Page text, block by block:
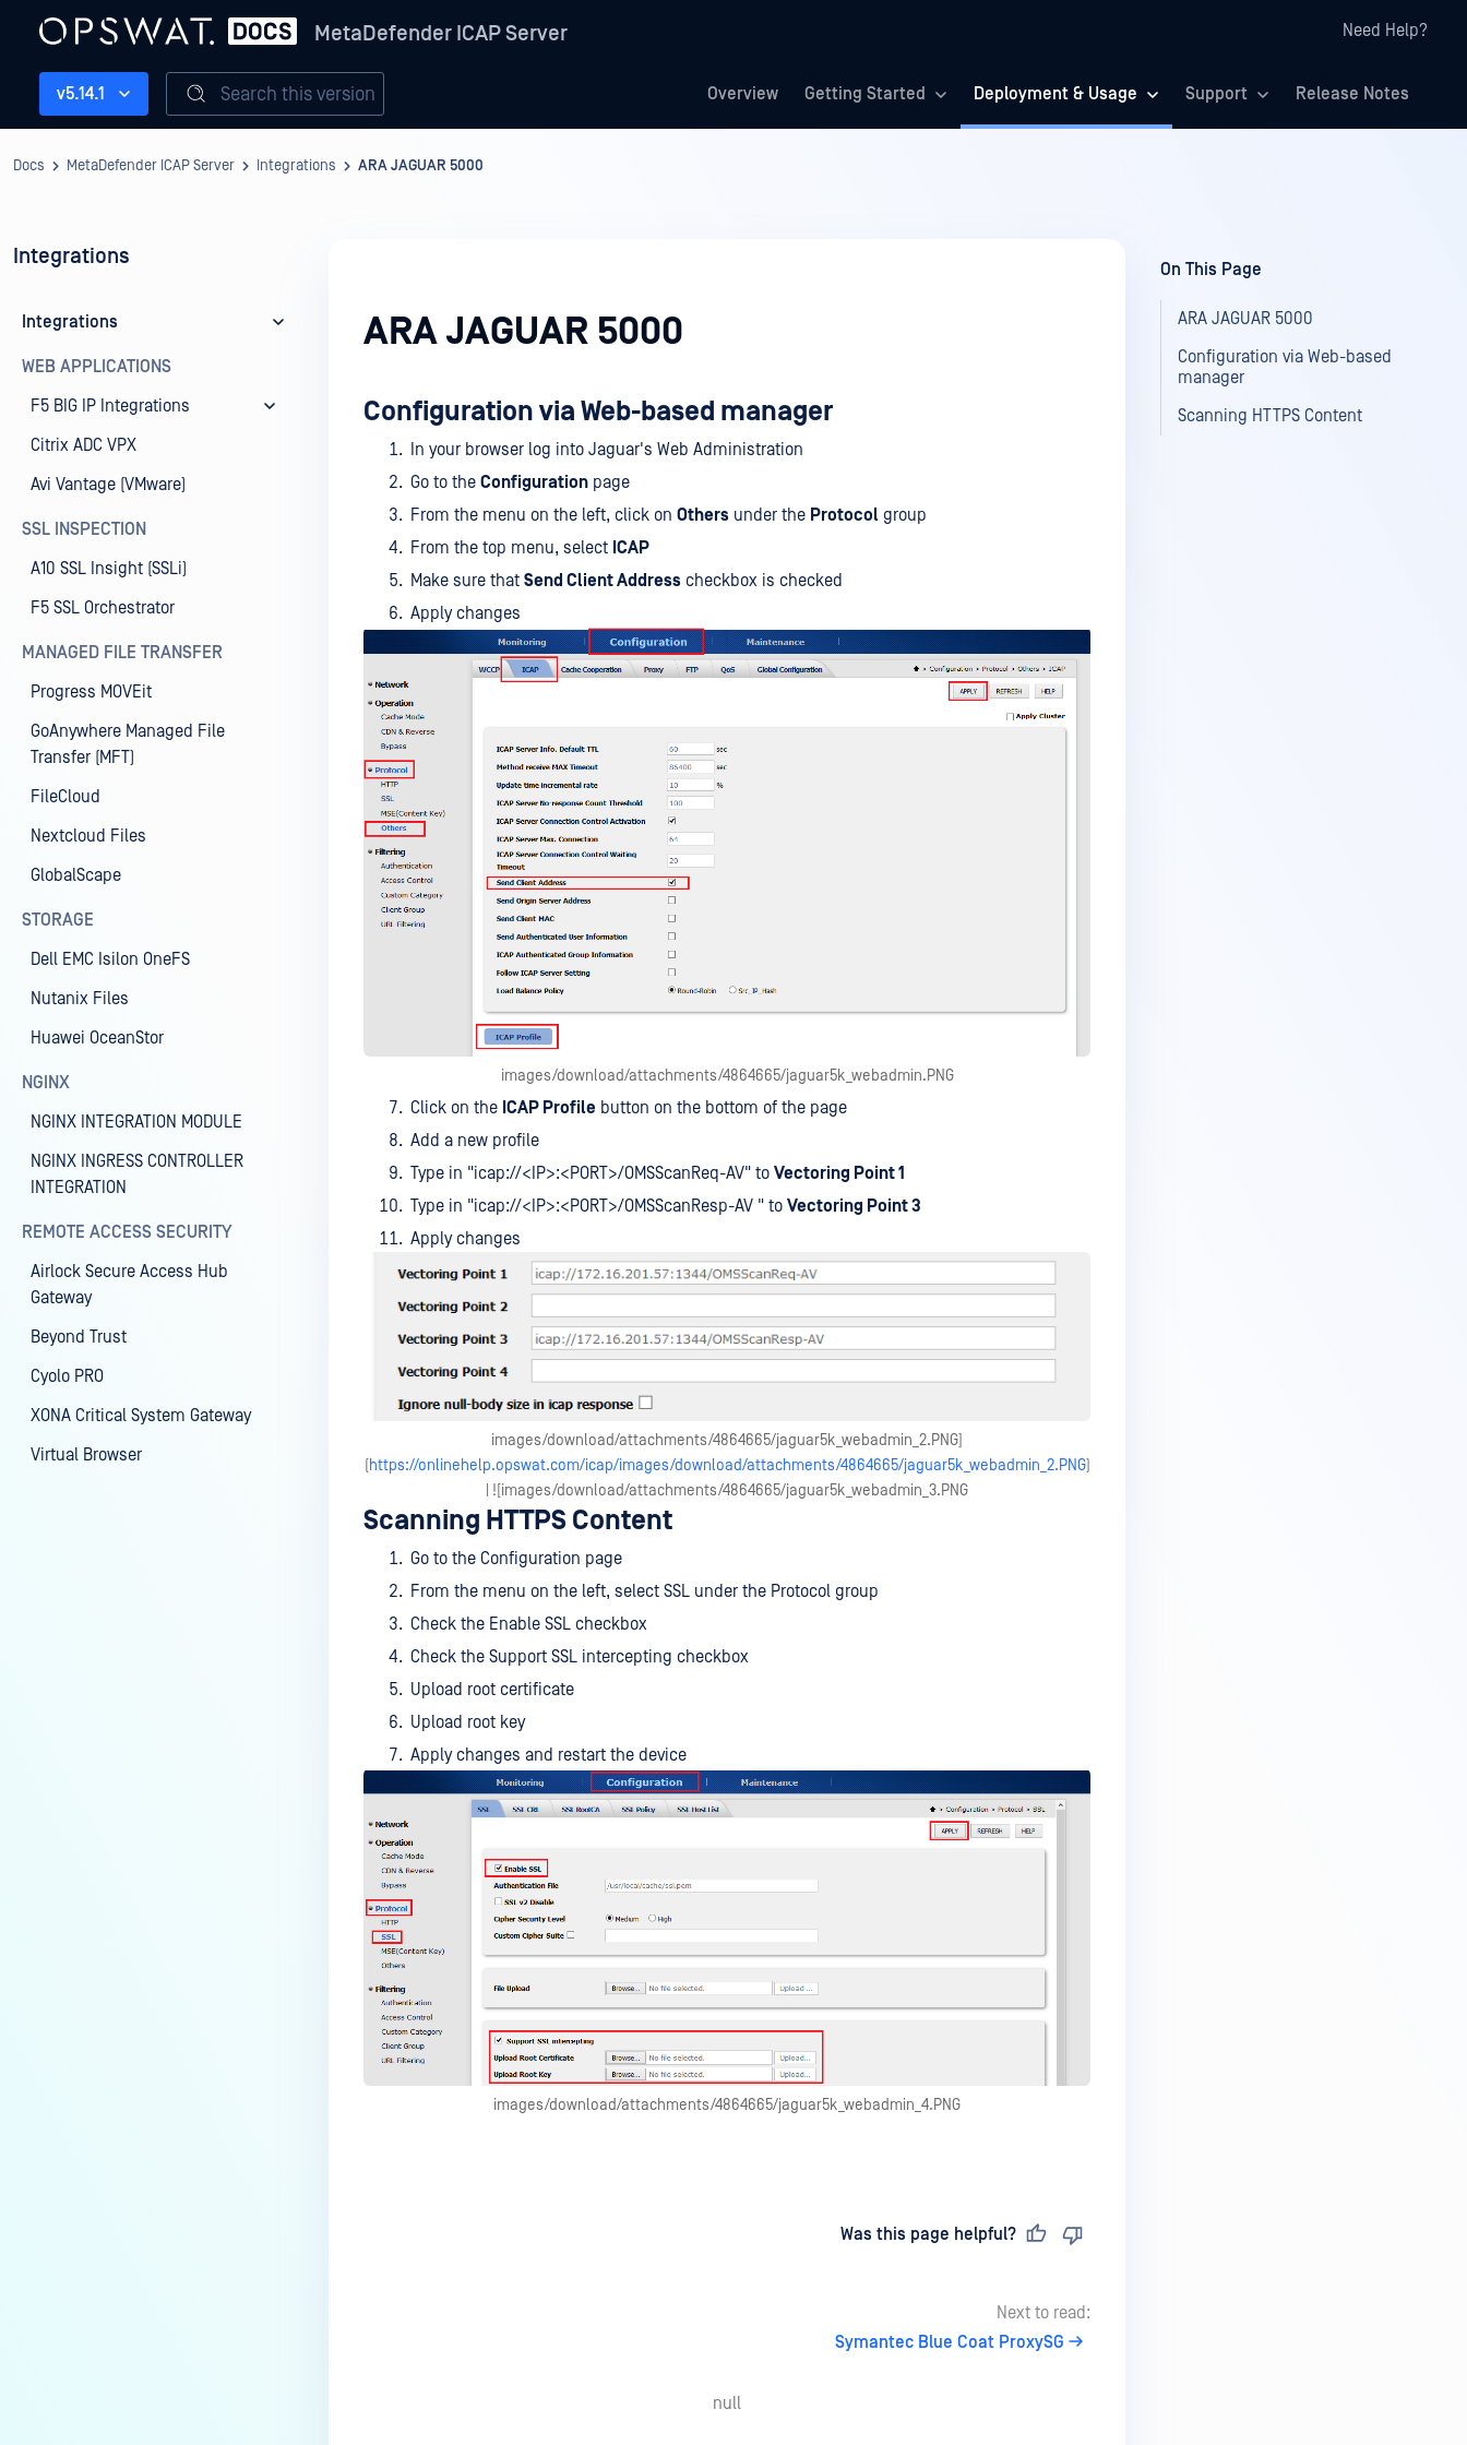
MetaDefender ICAP Server Need Help?
Overview Getting Started Deployment & Usage Support Release Notes
v5.14.1 Search this version
Docs MetaDefender ICAP Server Integrations ARA JAGUAR 5000
Integrations
Integrations
WEB APPLICATIONS
F5 BIG IP Integrations
Citrix ADC VPX
Avi Vantage (VMware)
SSL INSPECTION
A10 SSL Insight (SSLi)
F5 SSL Orchestrator
MANAGED FILE TRANSFER
Progress MOVEit
GoAnywhere Managed File
Transfer (MFT)
FileCloud
Nextcloud Files
GlobalScape
STORAGE
Dell EMC Isilon OneFS
Nutanix Files
Huawei OceanStor
NGINX
NGINX INTEGRATION MODULE
NGINX INGRESS CONTROLLER
INTEGRATION
REMOTE ACCESS SECURITY
Airlock Secure Access Hub
Gateway
Beyond Trust
Cyolo PRO
XONA Critical System Gateway
Virtual Browser
ARA JAGUAR 5000
Configuration via Web-based manager
In your browser log into Jaguar's Web Administration
Go to the Configuration page
From the menu on the left, click on Others under the Protocol group
From the top menu, select ICAP
Make sure that Send Client Address checkbox is checked
Apply changes
images/download/attachments/4864665/jaguar5k_webadmin.PNG
Click on the ICAP Profile button on the bottom of the page
Add a new profile
Type in "icap://<IP>:<PORT>/OMSScanReq-AV" to Vectoring Point 1
Type in "icap://<IP>:<PORT>/OMSScanResp-AV " to Vectoring Point 3
Apply changes
images/download/attachments/4864665/jaguar5k_webadmin_2.PNG]
(https://onlinehelp.opswat.com/icap/images/download/attachments/4864665/jaguar5k_webadmin_2.PNG)
| ![images/download/attachments/4864665/jaguar5k_webadmin_3.PNG
Scanning HTTPS Content
Go to the Configuration page
From the menu on the left, select SSL under the Protocol group
Check the Enable SSL checkbox
Check the Support SSL intercepting checkbox
Upload root certificate
Upload root key
Apply changes and restart the device
images/download/attachments/4864665/jaguar5k_webadmin_4.PNG
Was this page helpful?
Next to read:
Symantec Blue Coat ProxySG
null
On This Page
ARA JAGUAR 5000
Configuration via Web-based
manager
Scanning HTTPS Content